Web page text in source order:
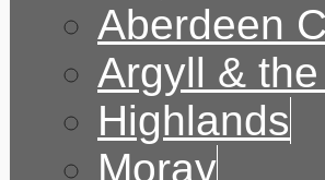
Aberdeen
Argyll &
Highlands
Moray